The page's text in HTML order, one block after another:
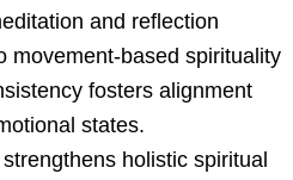
and reflection
movement-based spirituality
fosters alignment
states.
holistic spiritual